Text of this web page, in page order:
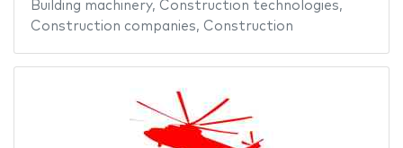
Building machinery, Construction technologies,
Construction companies, Construction